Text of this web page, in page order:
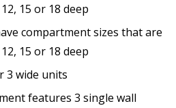
15 or 18 deep
compartment sizes that are
15 or 18 deep
3 wide units
features 3 single wall